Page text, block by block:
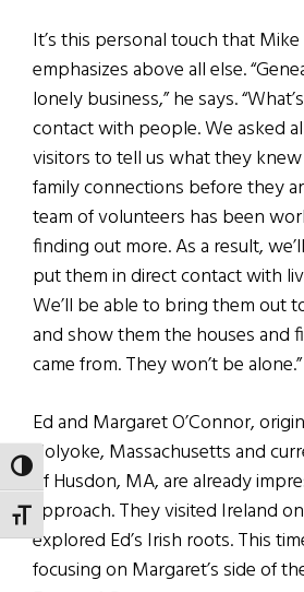
TOGGLE HIGH CONTRAST
TOGGLE FONT SIZE
It’s this personal touch that
emphasizes above all else.
lonely business,” he says.
contact with people. We asked
visitors to tell us what they
family connections before they
team of volunteers has been
finding out more. As a result,
put them in direct contact with
We’ll be able to bring them out
and show them the houses and
came from. They won’t be alone.”
Ed and Margaret O’Connor,
Holyoke, Massachusetts and
of Husdon, MA, are already
approach. They visited Ireland
explored Ed’s Irish roots. This
focusing on Margaret’s side of